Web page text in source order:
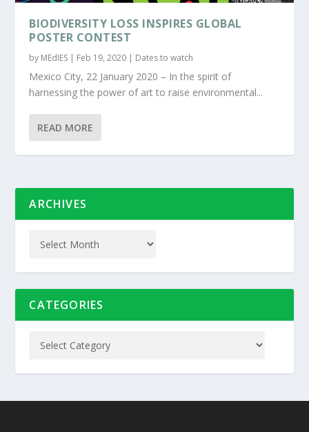
BIODIVERSITY LOSS INSPIRES GLOBAL
POSTER CONTEST
by MEdIES | Feb 19, 2020 | Dates to watch
Mexico City, 22 January 2020 – In the spirit of
harnessing the power of art to raise environmental...
READ MORE
ARCHIVES
CATEGORIES